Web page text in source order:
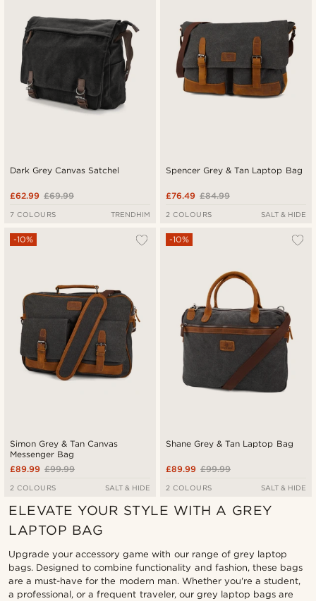
Highest price
Dark Grey Canvas Satchel
£69.99
£62.99
7 COLOURS TRENDHIM
Spencer Grey & Tan Laptop Bag
£84.99
£76.49
2 COLOURS SALT & HIDE
Simon Grey & Tan Canvas
Messenger Bag
-10%
£99.99
£89.99
2 COLOURS SALT & HIDE
Shane Grey & Tan Laptop Bag
-10%
£99.99
£89.99
2 COLOURS SALT & HIDE
ELEVATE YOUR STYLE WITH A GREY
LAPTOP BAG
Upgrade your accessory game with our range of grey laptop
bags. Designed to combine functionality and fashion, these bags
are a must-have for the modern man. Whether you're a student,
a professional, or a frequent traveler, our grey laptop bags are